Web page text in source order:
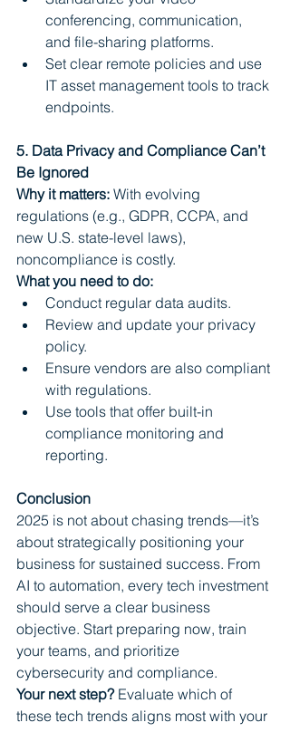
conferencing, communication,
and file-sharing platforms.
Set clear remote policies and use
IT asset management tools to track
endpoints.
5. Data Privacy and Compliance Can’t
Be Ignored
Why it matters: With evolving
regulations (e.g., GDPR, CCPA, and
new U.S. state-level laws),
noncompliance is costly.
What you need to do:
Conduct regular data audits.
Review and update your privacy
policy.
Ensure vendors are also compliant
with regulations.
Use tools that offer built-in
compliance monitoring and
reporting.
Conclusion
2025 is not about chasing trends—it’s
about strategically positioning your
business for sustained success. From
AI to automation, every tech investment
should serve a clear business
objective. Start preparing now, train
your teams, and prioritize
cybersecurity and compliance.
Your next step? Evaluate which of
these tech trends aligns most with your